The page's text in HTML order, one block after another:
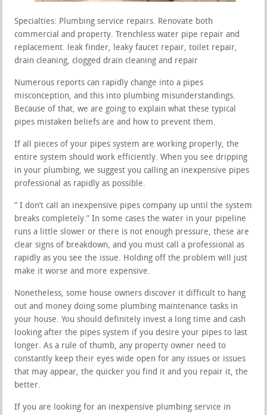
Specialties: Plumbing service repairs. Renovate both
commercial and property. Trenchless water pipe repair and
replacement. leak finder, leaky faucet repair, toilet repair,
drain cleaning, clogged drain cleaning and repair
Numerous reports can rapidly change into a pipes
misconception, and this into plumbing misunderstandings.
Because of that, we are going to explain what these typical
pipes mistaken beliefs are and how to prevent them.
If all pieces of your pipes system are working properly, the
entire system should work efficiently. When you see dripping
in your plumbing, we suggest you calling an inexpensive pipes
professional as rapidly as possible.
” I don’t call an inexpensive pipes company up until the system
breaks completely.” In some cases the water in your pipeline
runs a little slower or there is not enough pressure, these are
clear signs of breakdown, and you must call a professional as
rapidly as you see the issue. Holding off the problem will just
make it worse and more expensive.
Nonetheless, some house owners discover it difficult to hang
out and money doing some plumbing maintenance tasks in
your house. You should definitely invest a long time and cash
looking after the pipes system if you desire your pipes to last
longer. As a rule of thumb, any property owner need to
constantly keep their eyes wide open for any issues or issues
that may appear, the quicker you find it and you repair it, the
better.
If you are looking for an inexpensive plumbing service in